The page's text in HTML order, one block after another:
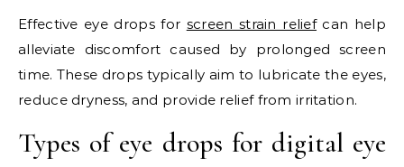
Effective eye drops for screen strain reliefcan help
alleviate discomfort caused by prolonged screen
time. These drops typically aim to lubricate the eyes,
reduce dryness, and provide relief from irritation.
Types of eye drops for digital eye